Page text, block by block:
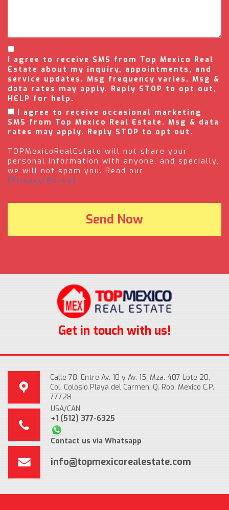
I agree to receive SMS from Top Mexico Real
Estate about my inquiry, appointments, and
service updates. Msg frequency varies. Msg &
data rates may apply. Reply STOP to opt out,
HELP for help.
I agree to receive occasional marketing
SMS from Top Mexico Real Estate. Msg & data
rates may apply. Reply STOP to opt out.
TOPMexicoRealEstate will not share your
personal information with anyone, and specially,
we will not spam you. Read our
(Privacy Policy).
Get in touch with us!
Calle 78, Entre Av. 10 y Av. 15, Mza. 407 Lote 20,
Col. Colosio Playa del Carmen, Q. Roo, Mexico C.P.
77728
USA/CAN
+1 (512) 377-6325
Contact us via Whatsapp
info@topmexicorealestate.com